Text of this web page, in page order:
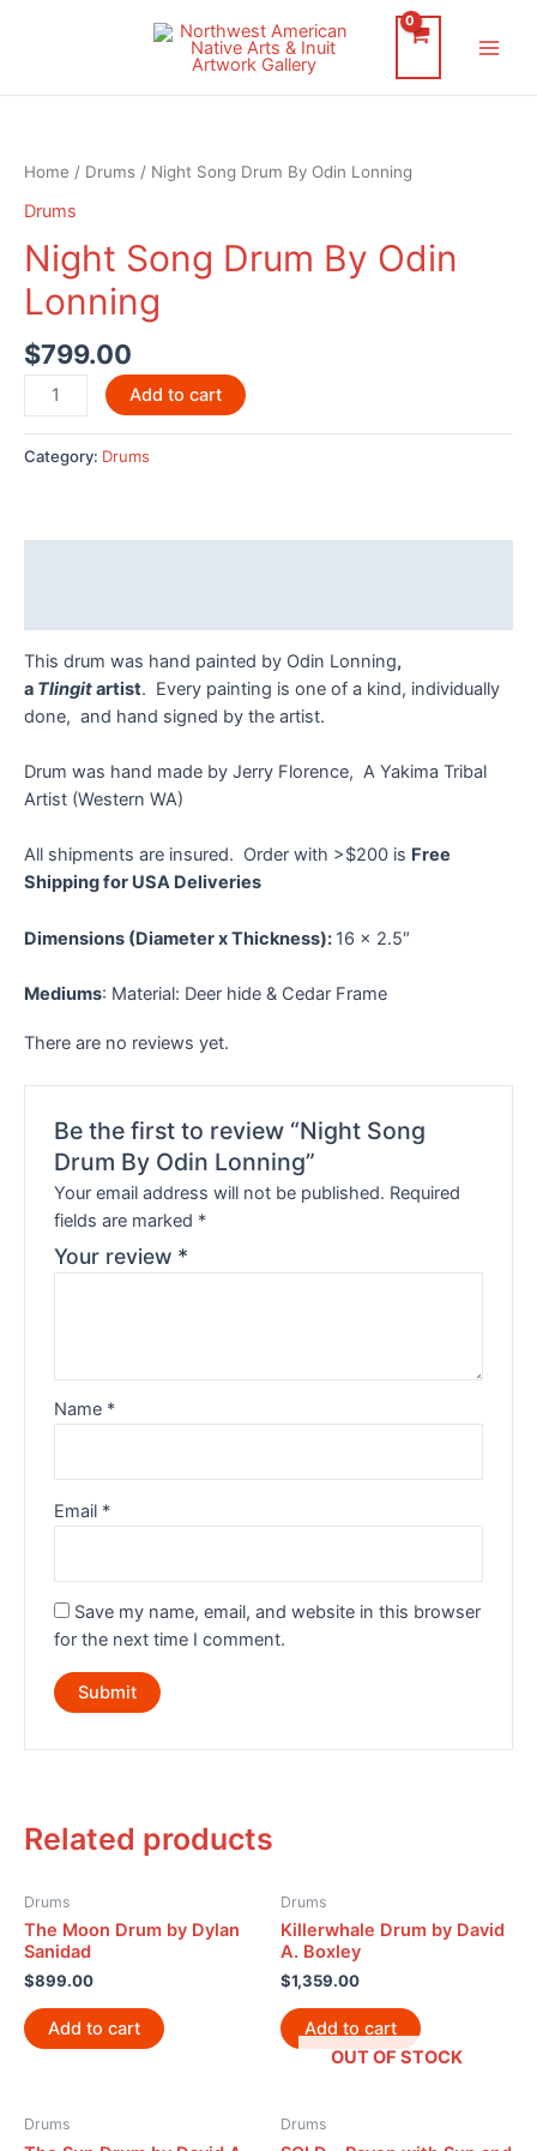
Home / Drums / Night Song Drum By Odin Lonning
Drums
Night Song Drum By Odin
Lonning
$799.00
Night
Song
Drum
By
Add to cart
Category: Drums
This drum was hand painted by Odin Lonning,
a Tlingitartist. Every painting is one of a kind, individually
done, and hand signed by the artist.
Drum was hand made by Jerry Florence, A Yakima Tribal
Artist (Western WA)
All shipments are insured. Order with >$200 is Free
Shipping for USA Deliveries
Dimensions (Diameter x Thickness): 16 x 2.5″
Mediums: Material: Deer hide & Cedar Frame
There are no reviews yet.
Be the first to review “Night Song
Drum By Odin Lonning”
Your email address will not be published. Required
fields are marked *
Your review *
Name *
Email *
Save my name, email, and website in this browser
for the next time I comment.
Related products
Drums
The Moon Drum by Dylan
Sanidad
$899.00
Add to cart
Drums
Killerwhale Drum by David
A. Boxley
$1,359.00
Add to cart
Drums
OUT OF STOCK
Drums